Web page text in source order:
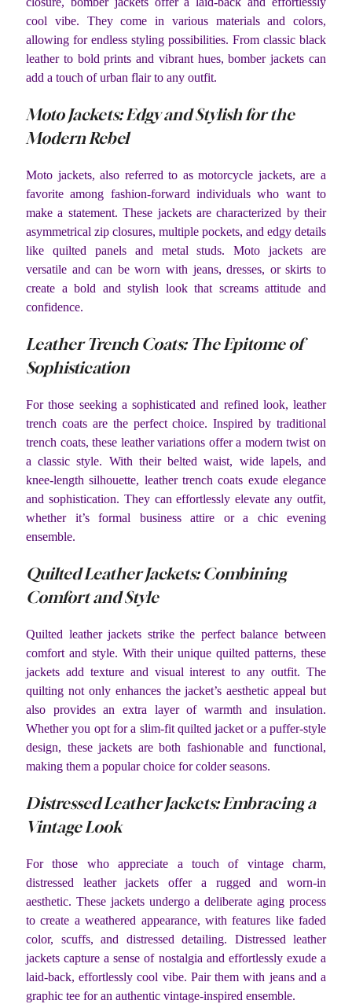
cool vibe. They come in various materials and colors,
allowing for endless styling possibilities. From classic black
leather to bold prints and vibrant hues, bomber jackets can
add a touch of urban flair to any outfit.
Moto Jackets: Edgy and Stylish for the
Modern Rebel
Moto jackets, also referred to as motorcycle jackets, are a
favorite among fashion-forward individuals who want to
make a statement. These jackets are characterized by their
asymmetrical zip closures, multiple pockets, and edgy details
like quilted panels and metal studs. Moto jackets are
versatile and can be worn with jeans, dresses, or skirts to
create a bold and stylish look that screams attitude and
confidence.
Leather Trench Coats: The Epitome of
Sophistication
For those seeking a sophisticated and refined look, leather
trench coats are the perfect choice. Inspired by traditional
trench coats, these leather variations offer a modern twist on
a classic style. With their belted waist, wide lapels, and
knee-length silhouette, leather trench coats exude elegance
and sophistication. They can effortlessly elevate any outfit,
whether it’s formal business attire or a chic evening
ensemble.
Quilted Leather Jackets: Combining
Comfort and Style
Quilted leather jackets strike the perfect balance between
comfort and style. With their unique quilted patterns, these
jackets add texture and visual interest to any outfit. The
quilting not only enhances the jacket’s aesthetic appeal but
also provides an extra layer of warmth and insulation.
Whether you opt for a slim-fit quilted jacket or a puffer-style
design, these jackets are both fashionable and functional,
making them a popular choice for colder seasons.
Distressed Leather Jackets: Embracing a
Vintage Look
For those who appreciate a touch of vintage charm,
distressed leather jackets offer a rugged and worn-in
aesthetic. These jackets undergo a deliberate aging process
to create a weathered appearance, with features like faded
color, scuffs, and distressed detailing. Distressed leather
jackets capture a sense of nostalgia and effortlessly exude a
laid-back, effortlessly cool vibe. Pair them with jeans and a
graphic tee for an authentic vintage-inspired ensemble.